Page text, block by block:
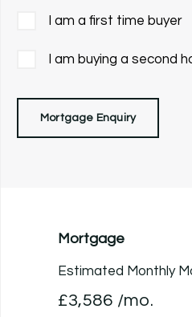
I am a first time buyer
I am buying a second
Mortgage Enquiry
Mortgage
Estimated Monthly
£3,586 /mo.